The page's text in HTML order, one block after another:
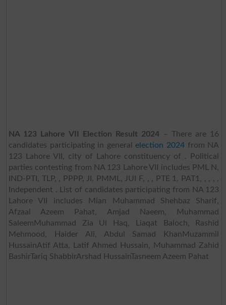
NA 123 Lahore VII Election Result 2024 – There are 16
candidates participating in generalelection 2024 from NA
123 Lahore VII, city of Lahore constituency of . Political
parties contesting from NA 123 Lahore VII includes PML N,
IND-PTI, TLP, , PPPP, JI, PMML, JUI F, , , PTE 1, PAT1, , , , ,
Independent . List of candidates participating from NA 123
Lahore VII includes Mian Muhammad Shehbaz Sharif,
Afzaal Azeem Pahat, Amjad Naeem, Muhammad
SaleemMuhammad Zia Ul Haq, Liaqat Baloch, Rashid
Mehmood, Haider Ali, Abdul Samad KhanMuzammil
HussainAtif Atta, Latif Ahmed Hussain, Muhammad Zahid
BashirTariq ShabbirArshad HussainTasneem Azeem Pahat